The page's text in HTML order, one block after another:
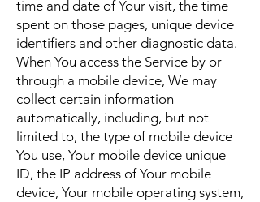
time and date of Your visit, the time
spent on those pages, unique device
identifiers and other diagnostic data.
When You access the Service by or
through a mobile device, We may
collect certain information
automatically, including, but not
limited to, the type of mobile device
You use, Your mobile device unique
ID, the IP address of Your mobile
device, Your mobile operating system,